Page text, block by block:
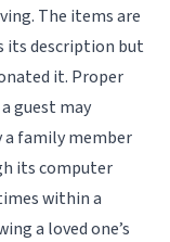
The items are
its description but
it. Proper
guest may
a family member
its computer
within a
a loved one’s